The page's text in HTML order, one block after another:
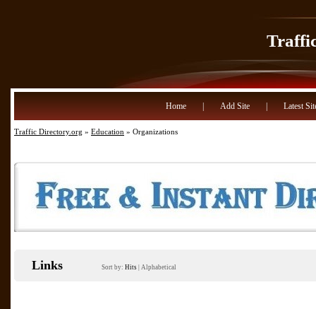
Home Add Site Latest
Traffic Directory.org » Education » Organizations
Links Sort by: Hits Alphabetical